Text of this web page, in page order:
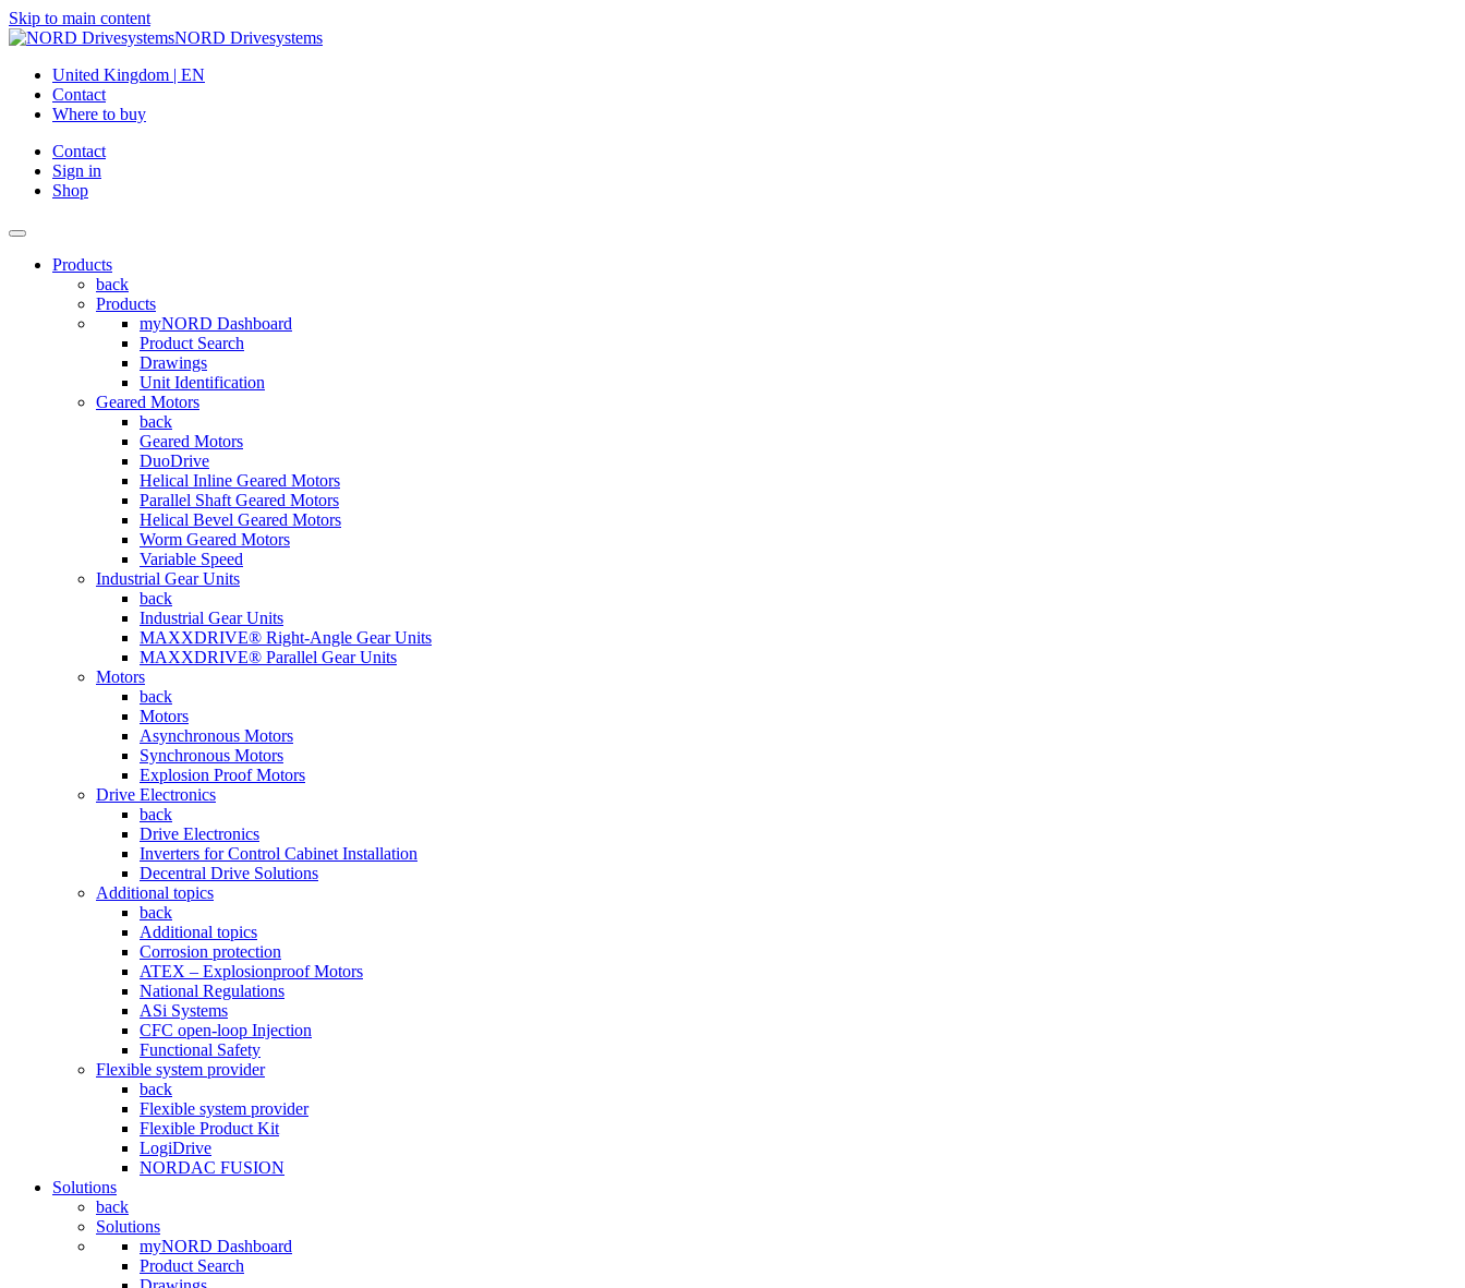
Skip to main content
NORD Drivesystems
United Kingdom | EN
Contact
Where to buy
Contact
Sign in
Shop
Products
back
Products
myNORD Dashboard
Product Search
Drawings
Unit Identification
Geared Motors
back
Geared Motors
DuoDrive
Helical Inline Geared Motors
Parallel Shaft Geared Motors
Helical Bevel Geared Motors
Worm Geared Motors
Variable Speed
Industrial Gear Units
back
Industrial Gear Units
MAXXDRIVE® Right-Angle Gear Units
MAXXDRIVE® Parallel Gear Units
Motors
back
Motors
Asynchronous Motors
Synchronous Motors
Explosion Proof Motors
Drive Electronics
back
Drive Electronics
Inverters for Control Cabinet Installation
Decentral Drive Solutions
Additional topics
back
Additional topics
Corrosion protection
ATEX – Explosionproof Motors
National Regulations
ASi Systems
CFC open-loop Injection
Functional Safety
Flexible system provider
back
Flexible system provider
Flexible Product Kit
LogiDrive
NORDAC FUSION
Solutions
back
Solutions
myNORD Dashboard
Product Search